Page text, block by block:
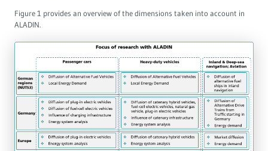
Figure 1 provides an overview of the dimensions taken into account in
ALADIN.